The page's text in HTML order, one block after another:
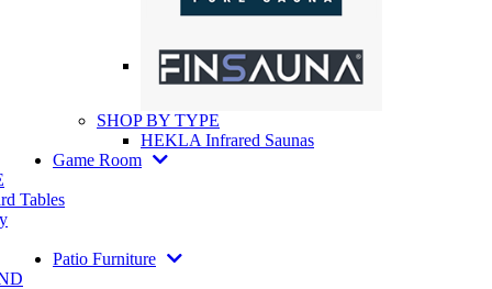
SHOP BY TYPE
HEKLA Infrared Saunas
Game Room
Tables
Patio Furniture